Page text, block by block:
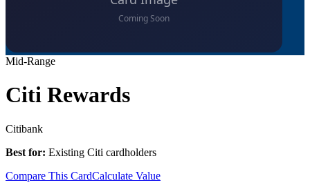
Mid-Range
Citi Rewards
Citibank
Best for: Existing Citi cardholders
Compare This CardCalculate Value